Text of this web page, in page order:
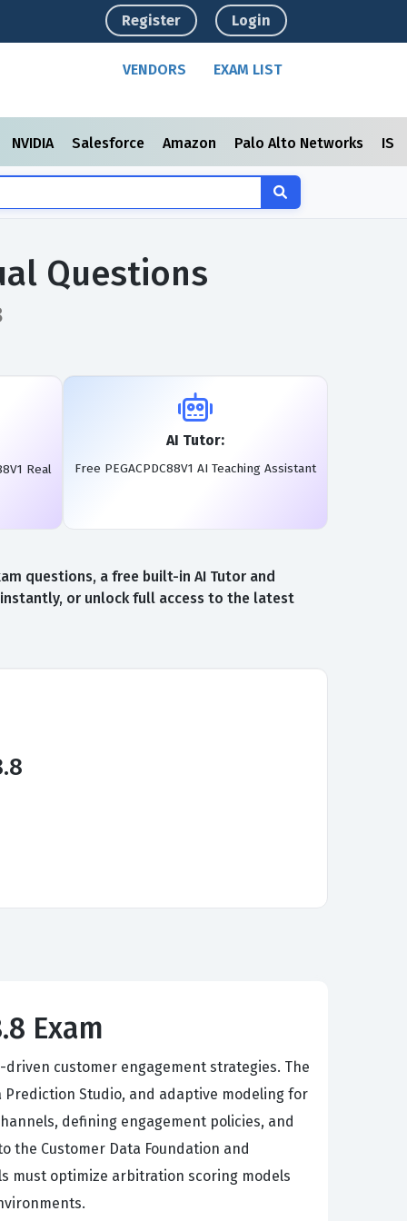
Register Login
VENDORS EXAM LIST
NVIDIA Salesforce Amazon Palo Alto Networks
Questions
Real
AI Tutor:
Free PEGACPDC88V1 AI Teaching Assistant
questions, a free built-in AI Tutor and
instantly, or unlock full access to the latest
Exam
customer engagement strategies. The
Studio, and adaptive modeling for
defining engagement policies, and
Customer Data Foundation and
must optimize arbitration scoring models